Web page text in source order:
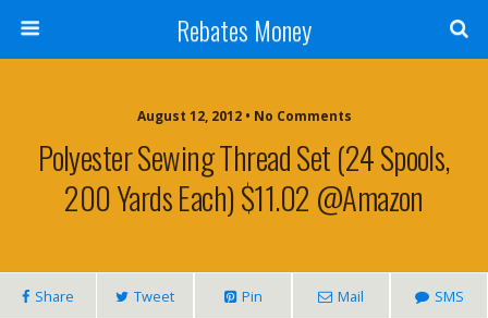
Rebates Money
August 12, 2012 • No Comments
Polyester Sewing Thread Set (24 Spools,
200 Yards Each) $11.02 @Amazon
Share Tweet Pin Mail SMS